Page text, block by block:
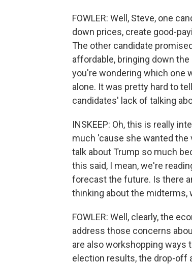
FOWLER: Well, Steve, one
down prices, create good-
The other candidate
affordable, bringing down
you're wondering which one
alone. It was pretty hard to
candidates' lack of talking
INSKEEP: Oh, this is really
much 'cause she wanted
talk about Trump so much
this said, I mean, we're
forecast the future. Is there
thinking about the
FOWLER: Well, clearly, the
address those concerns
are also workshopping ways
election results, the drop-off